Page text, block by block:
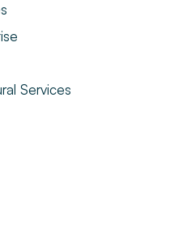
Services